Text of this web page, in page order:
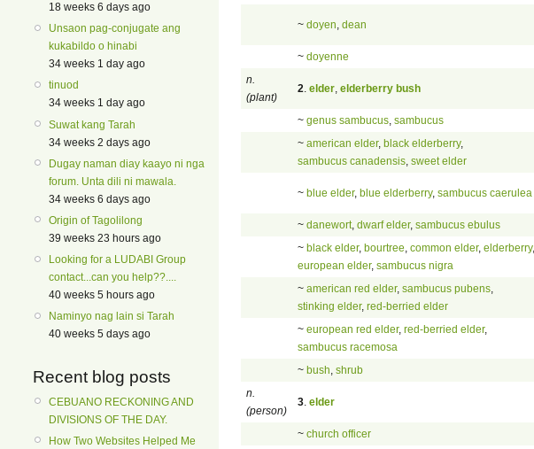
18 weeks 6 days ago
Unsaon pag-conjugate ang
kukabildo o hinabi
34 weeks 1 day ago
tinuod
34 weeks 1 day ago
Suwat kang Tarah
34 weeks 2 days ago
Dugay naman diay kaayo ni nga
forum. Unta dili ni mawala.
34 weeks 6 days ago
Origin of Tagolilong
39 weeks 23 hours ago
Looking for a LUDABI Group
contact...can you help??....
40 weeks 5 hours ago
Naminyo nag lain si Tarah
40 weeks 5 days ago
Recent blog posts
CEBUANO RECKONING AND
DIVISIONS OF THE DAY.
How Two Websites Helped Me
~ doyen dean
~ doyenne
n.
(plant)
2 elder elderberry bush
~ genus sambucus sambucus
~ american elder, black elderberry,
sambucus canadensis sweet elder
~ blue elder, blue elderberry, sambucus caerulea
~ danewort, dwarf elder, sambucus ebulus
~ black elder, bourtree common elder, elderberry,
european elder, sambucus nigra
~ american red elder, sambucus pubens
stinking elder, red-berried elder
~ european red elder, red-berried elder,
sambucus racemosa
~ bush shrub
n.
(person)
3 elder
~ church officer